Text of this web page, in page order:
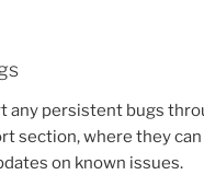
any persistent bugs
section, where they
on known issues.